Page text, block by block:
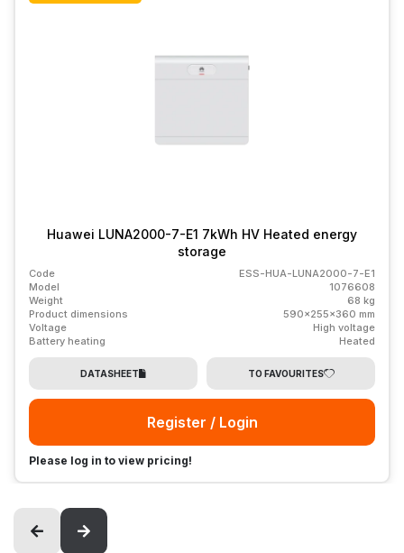
Huawei LUNA2000-7-E1 7kWh HV Heated energy
storage
Code
ESS-HUA-LUNA2000-7-E1
Model
1076608
Weight
68 kg
Product dimensions
590x255x360 mm
Voltage
High voltage
Battery heating
Heated
DATASHEET TO FAVOURITES
Register / Login
Please log in to view pricing!